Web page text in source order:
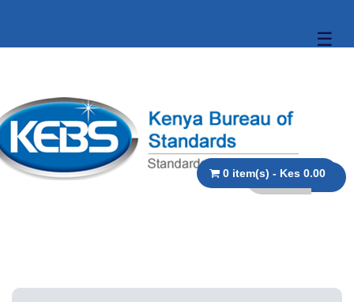
☰
0 item(s) - Kes 0.00